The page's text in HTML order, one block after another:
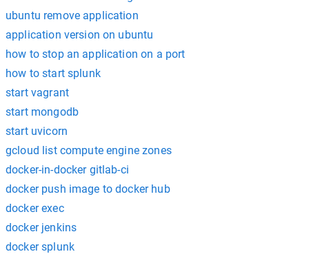
ubuntu remove application
application version on ubuntu
how to stop an application on a port
how to start splunk
start vagrant
start mongodb
start uvicorn
gcloud list compute engine zones
docker-in-docker gitlab-ci
docker push image to docker hub
docker exec
docker jenkins
docker splunk